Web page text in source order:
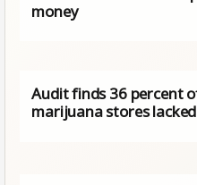
money
Audit finds 36 percent
marijuana stores